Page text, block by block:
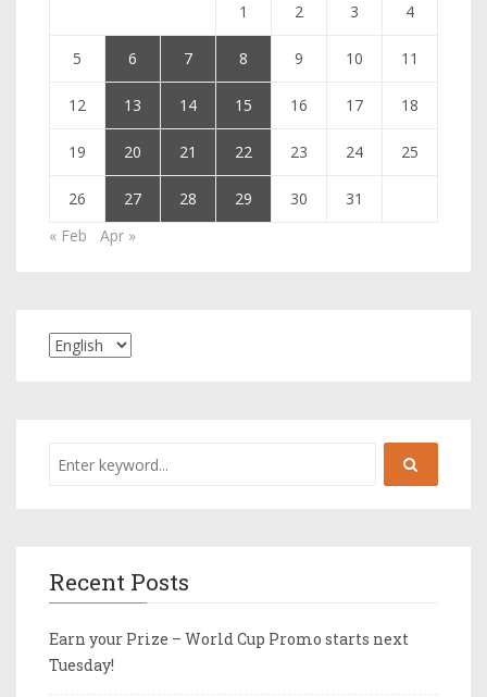
1 2 3 4
5 6 7 8 9 10 11
12 13 14 15 16 17 18
19 20 21 22 23 24 25
26 27 28 29 30
31
« Feb
Apr »
Recent Posts
Earn your Prize – World Cup Promo starts next
Tuesday!